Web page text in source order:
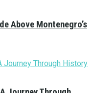
Above Montenegro’s